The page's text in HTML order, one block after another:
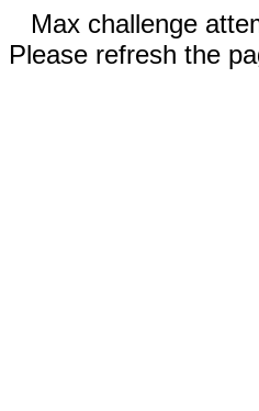
Max challenge
Please refresh the